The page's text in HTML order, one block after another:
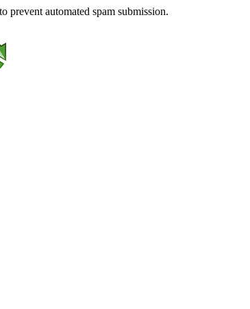
prevent automated spam submission.